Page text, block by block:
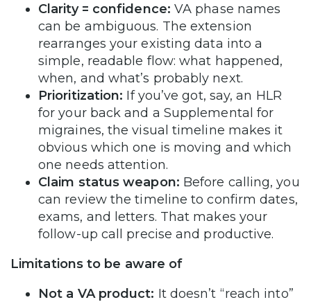
Clarity = confidence: VA phase names
can be ambiguous. The extension
rearranges your existing data into a
simple, readable flow: what happened,
when, and what’s probably next.
Prioritization: If you’ve got, say, an HLR
for your back and a Supplemental for
migraines, the visual timeline makes it
obvious which one is moving and which
one needs attention.
Claim status weapon: Before calling, you
can review the timeline to confirm dates,
exams, and letters. That makes your
follow-up call precise and productive.
Limitations to be aware of
Not a VA product: It doesn’t “reach into”